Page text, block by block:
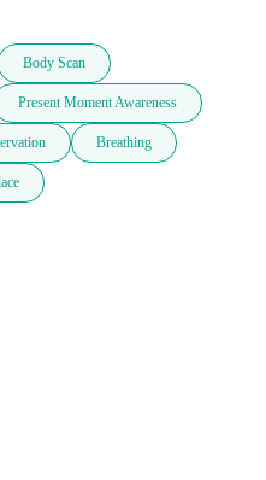
Body Scan
Present Moment Awareness
Breathing